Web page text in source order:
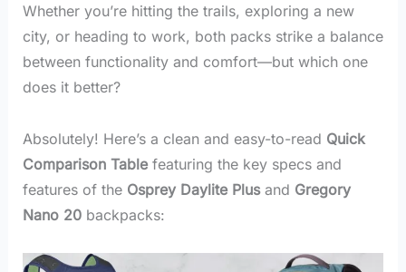
Whether you’re hitting the trails, exploring a new
city, or heading to work, both packs strike a balance
between functionality and comfort—but which one
does it better?
Absolutely! Here’s a clean and easy-to-read Quick
Comparison Tablefeaturing the key specs and
features of the Osprey Daylite Plusand Gregory
Nano 20backpacks: